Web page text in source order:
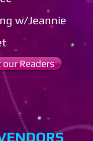
w/Jeannie
Readers